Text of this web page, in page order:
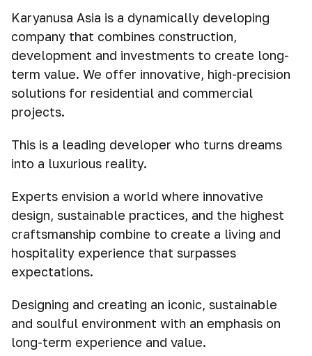
Karyanusa Asia is a dynamically developing
company that combines construction,
development and investments to create long-
term value. We offer innovative, high-precision
solutions for residential and commercial
projects.
This is a leading developer who turns dreams
into a luxurious reality.
Experts envision a world where innovative
design, sustainable practices, and the highest
craftsmanship combine to create a living and
hospitality experience that surpasses
expectations.
Designing and creating an iconic, sustainable
and soulful environment with an emphasis on
long-term experience and value.